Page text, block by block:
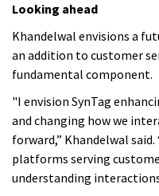
Looking ahead
Khandelwal envisions a
an addition to customer
fundamental component.
"I envision SynTag
and changing how we
forward,” Khandelwal
platforms serving
understanding